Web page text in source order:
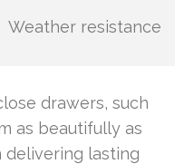
Weather resistance
drawers, such
as beautifully as
delivering lasting